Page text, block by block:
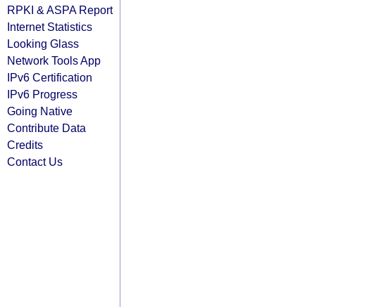
RPKI & ASPA Report
Internet Statistics
Looking Glass
Network Tools App
IPv6 Certification
IPv6 Progress
Going Native
Contribute Data
Credits
Contact Us